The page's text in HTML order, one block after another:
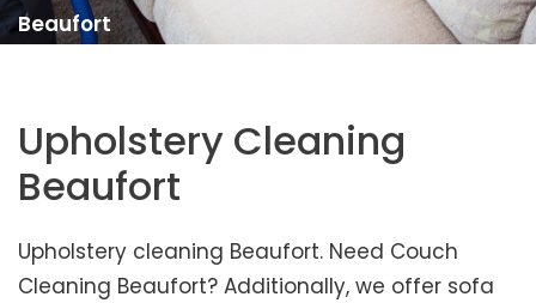
Beaufort
Upholstery Cleaning
Beaufort
Upholstery cleaning Beaufort. Need Couch
Cleaning Beaufort? Additionally, we offer sofa